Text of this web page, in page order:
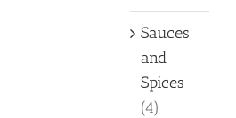
Sauces
and
Spices
(4)